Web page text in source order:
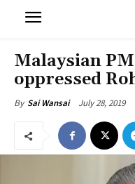
Malaysian
oppressed
By Sai Wansai July 28, 2019